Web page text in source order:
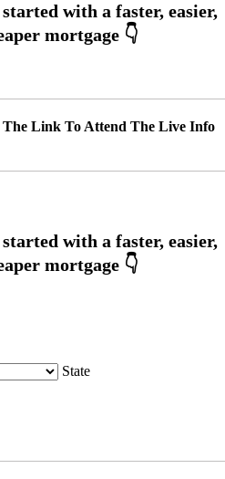
The Link To Attend The Live Info
State